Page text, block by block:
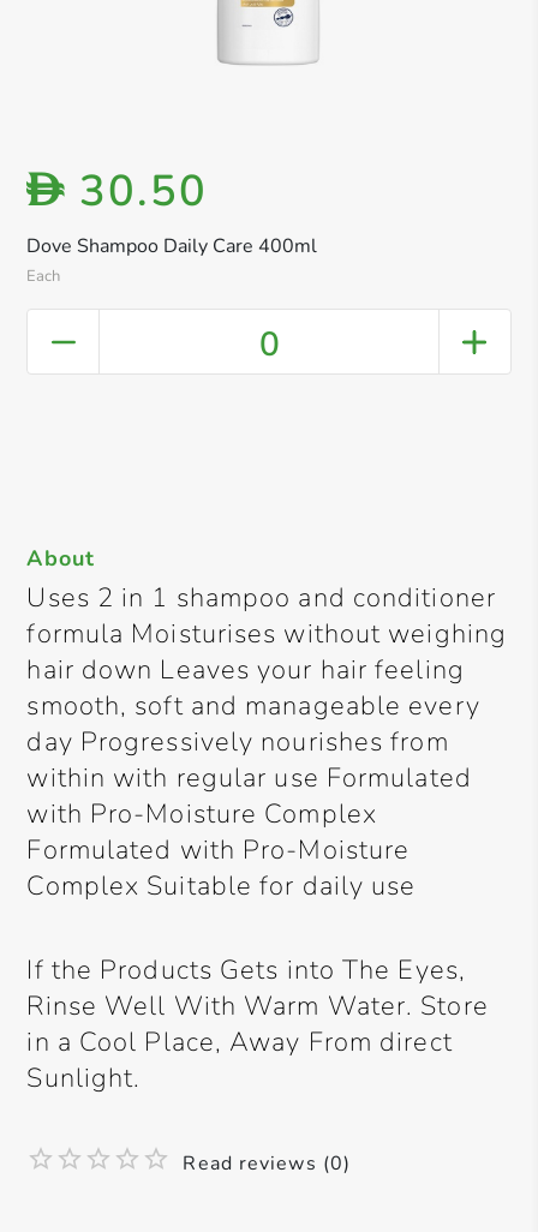
Dove Shampoo Daily Care 400ml
Each
D 30.50
0
About
Uses 2 in 1 shampoo and conditioner
formula Moisturises without weighing
hair down Leaves your hair feeling
smooth, soft and manageable every
day Progressively nourishes from
within with regular use Formulated
with Pro-Moisture Complex
Formulated with Pro-Moisture
Complex Suitable for daily use
If the Products Gets into The Eyes,
Rinse Well With Warm Water. Store
in a Cool Place, Away From direct
Sunlight.
Read reviews (0)